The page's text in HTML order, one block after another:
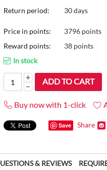
Return period: 30 days
Price in points:
3796 points
Reward points:
38 points
In stock
+
−
ADD TO CART
Buy now with 1-click
Save Share
& REVIEWS